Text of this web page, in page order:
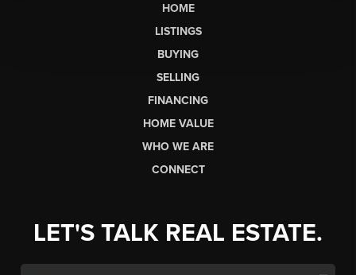
HOME
LISTINGS
BUYING
SELLING
FINANCING
HOME VALUE
WHO WE ARE
CONNECT
LET'S TALK REAL ESTATE.